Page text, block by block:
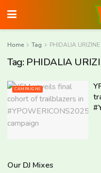
Home Tag PHIDALIA
Tag: PHIDALIA
CAMPAIGNS
Our DJ Mixes